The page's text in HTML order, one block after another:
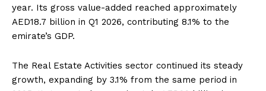
year. Its gross value-added reached approximately
AED18.7 billion in Q1 2026, contributing 8.1% to the
emirate’s GDP.
The Real Estate Activities sector continued its steady
growth, expanding by 3.1% from the same period in